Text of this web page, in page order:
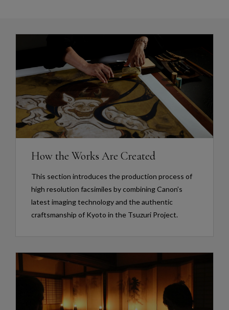
How the Works Are Created
This section introduces the production process of
high resolution facsimiles by combining Canon’s
latest imaging technology and the authentic
craftsmanship of Kyoto in the Tsuzuri Project.